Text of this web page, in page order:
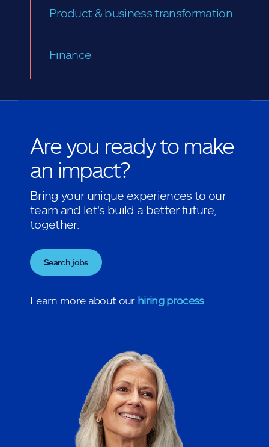
Product & business transformation
Finance
Are you ready to make
an impact?
Bring your unique experiences to our
team and let's build a better future,
together.
Search jobs
Learn more about our hiring process.